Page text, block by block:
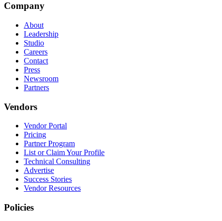
Company
About
Leadership
Studio
Careers
Contact
Press
Newsroom
Partners
Vendors
Vendor Portal
Pricing
Partner Program
List or Claim Your Profile
Technical Consulting
Advertise
Success Stories
Vendor Resources
Policies